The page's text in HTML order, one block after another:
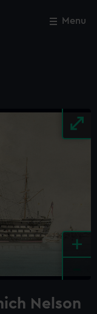
Menu
+
Nelson
Close